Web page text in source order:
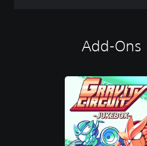
Add-Ons